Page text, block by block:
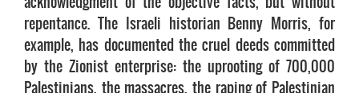
repentance. The Israeli historian Benny Morris, for
example, has documented the cruel deeds committed
by the Zionist enterprise: the uprooting of 700,000
Palestinians, the massacres, the raping of Palestinian